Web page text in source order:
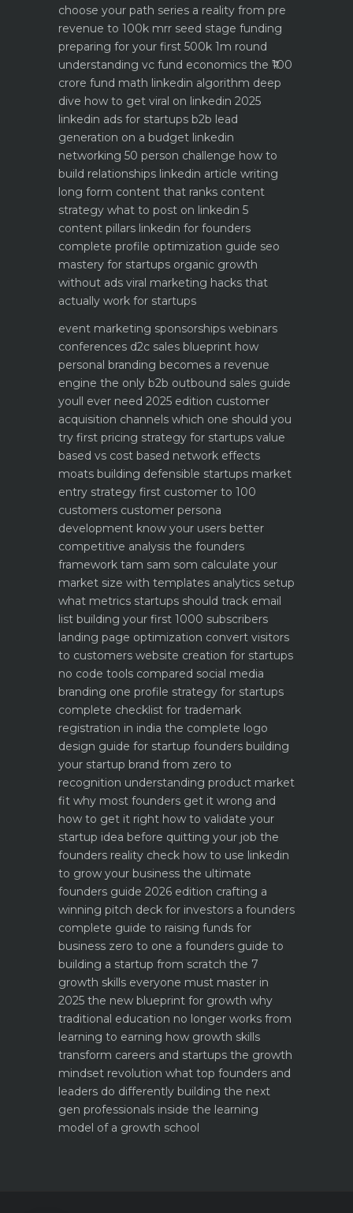
choose your path series a reality from pre
revenue to 100k mrr seed stage funding
preparing for your first 500k 1m round
understanding vc fund economics the ₹100
crore fund math linkedin algorithm deep
dive how to get viral on linkedin 2025
linkedin ads for startups b2b lead
generation on a budget linkedin
networking 50 person challenge how to
build relationships linkedin article writing
long form content that ranks content
strategy what to post on linkedin 5
content pillars linkedin for founders
complete profile optimization guide seo
mastery for startups organic growth
without ads viral marketing hacks that
actually work for startups
event marketing sponsorships webinars
conferences d2c sales blueprint how
personal branding becomes a revenue
engine the only b2b outbound sales guide
youll ever need 2025 edition customer
acquisition channels which one should you
try first pricing strategy for startups value
based vs cost based network effects
moats building defensible startups market
entry strategy first customer to 100
customers customer persona
development know your users better
competitive analysis the founders
framework tam sam som calculate your
market size with templates analytics setup
what metrics startups should track email
list building your first 1000 subscribers
landing page optimization convert visitors
to customers website creation for startups
no code tools compared social media
branding one profile strategy for startups
complete checklist for trademark
registration in india the complete logo
design guide for startup founders building
your startup brand from zero to
recognition understanding product market
fit why most founders get it wrong and
how to get it right how to validate your
startup idea before quitting your job the
founders reality check how to use linkedin
to grow your business the ultimate
founders guide 2026 edition crafting a
winning pitch deck for investors a founders
complete guide to raising funds for
business zero to one a founders guide to
building a startup from scratch the 7
growth skills everyone must master in
2025 the new blueprint for growth why
traditional education no longer works from
learning to earning how growth skills
transform careers and startups the growth
mindset revolution what top founders and
leaders do differently building the next
gen professionals inside the learning
model of a growth school